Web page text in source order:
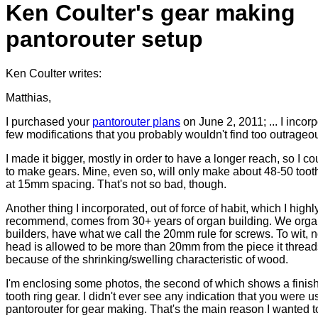
Ken Coulter's gear making
pantorouter setup
Ken Coulter writes:
Matthias,
I purchased your pantorouter plans on June 2, 2011; ... I
few modifications that you probably wouldn't find too
I made it bigger, mostly in order to have a longer reach, so I
to make gears. Mine, even so, will only make about 48-50
at 15mm spacing. That's not so bad, though.
Another thing I incorporated, out of force of habit, which I
recommend, comes from 30+ years of organ building. We
builders, have what we call the 20mm rule for screws. To wit,
head is allowed to be more than 20mm from the piece it
because of the shrinking/swelling characteristic of wood.
I'm enclosing some photos, the second of which shows a
tooth ring gear. I didn't ever see any indication that you were
pantorouter for gear making. That's the main reason I wanted